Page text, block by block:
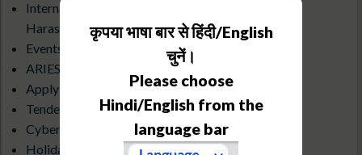
Internal Complaints Committee Against Sexual
Harassment
Events Calendar
ARIES Science Club
Apply for an Observatory visit
Tenders & Debarred Vendors
Cyber Security Guidelines
Holiday List
कृपया भाषा बार से हिंदी/English
चुनें।
Please choose
Hindi/English from the
language bar